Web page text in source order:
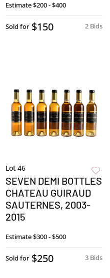
Estimate$200 - $400
2 Bids
Sold for $150
Lot 46
SEVEN DEMI BOTTLES
CHATEAU GUIRAUD
SAUTERNES, 2003-
2015
Estimate$300 - $500
3 Bids
Sold for $250